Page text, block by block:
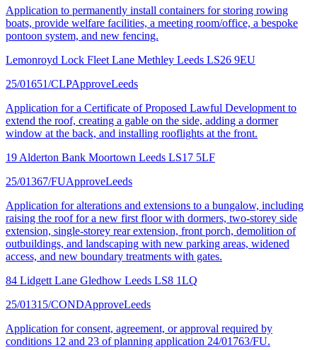
Application to permanently install containers for storing rowing
boats, provide welfare facilities, a meeting room/office, a bespoke
pontoon system, and new fencing.
Lemonroyd Lock Fleet Lane Methley Leeds LS26 9EU
25/01651/CLPApproveLeeds
Application for a Certificate of Proposed Lawful Development to
extend the roof, creating a gable on the side, adding a dormer
window at the back, and installing rooflights at the front.
19 Alderton Bank Moortown Leeds LS17 5LF
25/01367/FUApproveLeeds
Application for alterations and extensions to a bungalow, including
raising the roof for a new first floor with dormers, two-storey side
extension, single-storey rear extension, front porch, demolition of
outbuildings, and landscaping with new parking areas, widened
access, and new boundary treatments with gates.
84 Lidgett Lane Gledhow Leeds LS8 1LQ
25/01315/CONDApproveLeeds
Application for consent, agreement, or approval required by
conditions 12 and 23 of planning application 24/01763/FU.